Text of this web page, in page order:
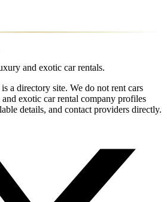
and exotic car rentals.
a directory site. We do not rent cars
exotic car rental company profiles
details, and contact providers directly.